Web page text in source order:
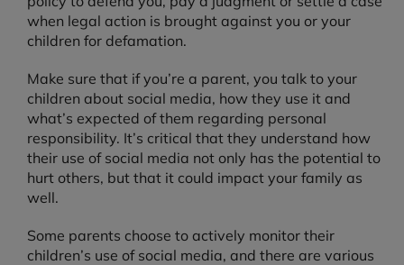
when legal action is brought against you or your
children for defamation.
Make sure that if you’re a parent, you talk to your
children about social media, how they use it and
what’s expected of them regarding personal
responsibility. It’s critical that they understand how
their use of social media not only has the potential to
hurt others, but that it could impact your family as
well.
Some parents choose to actively monitor their
children’s use of social media, and there are various